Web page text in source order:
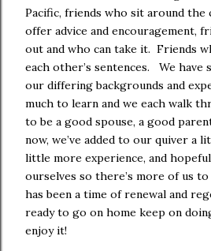
Pacific, friends who sit around the
offer advice and encouragement,
out and who can take it. Friends
each other’s sentences. We have
our differing backgrounds and
much to learn and we each walk
to be a good spouse, a good
now, we’ve added to our quiver a
little more experience, and
ourselves so there’s more of us
has been a time of renewal and
ready to go on home keep on
enjoy it!